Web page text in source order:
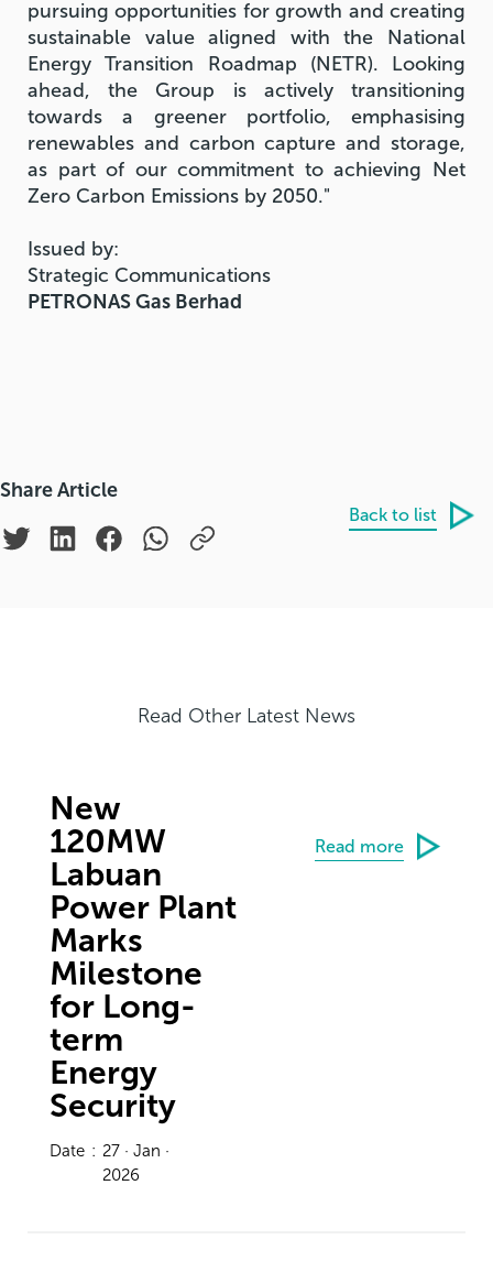
pursuing opportunities for growth and creating
sustainable value aligned with the National
Energy Transition Roadmap (NETR). Looking
ahead, the Group is actively transitioning
towards a greener portfolio, emphasising
renewables and carbon capture and storage,
as part of our commitment to achieving Net
Zero Carbon Emissions by 2050."
Issued by:
Strategic Communications
PETRONAS Gas Berhad
Share Article
Back to list
Read Other Latest News
New
120MW
Labuan
Power Plant
Marks
Milestone
for Long-
term
Energy
Security
Date : 27 · Jan ·
2026
Read more